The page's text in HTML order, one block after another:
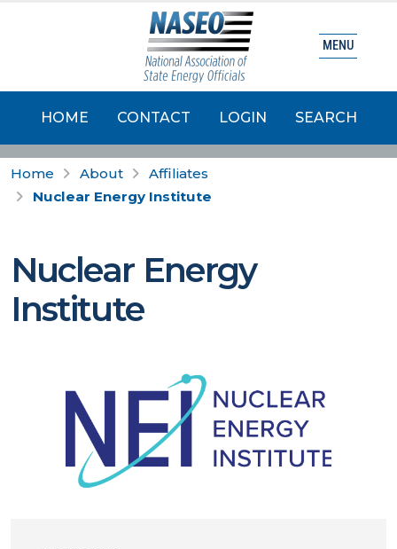
HOME CONTACT LOGIN SEARCH
MENU
Home About
Affiliates
Nuclear Energy Institute
Nuclear Energy
Institute